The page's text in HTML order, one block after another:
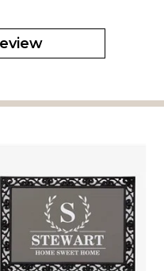
construction. Hoping
beautiful !
this 2 X 4 doormat is
have mentioned, the
a very slim border. To
I put down a bit of liquid
pricey, but it is quite robust.
other mat insert of the
which I avoided). This